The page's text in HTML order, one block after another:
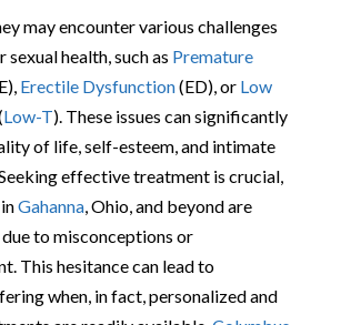
may encounter various challenges
health, such as Premature
Erectile Dysfunction(ED), or Low
Low-T). These issues can significantly
of life, self-esteem, and intimate
effective treatment is crucial,
Gahanna, Ohio, and beyond are
to misconceptions or
This hesitance can lead to
when, in fact, personalized and